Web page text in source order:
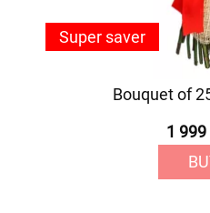
Bouquet of
1 999
Super saver